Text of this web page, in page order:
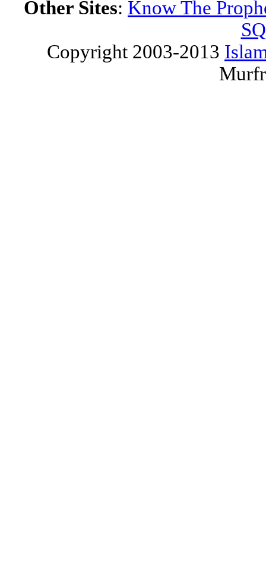
Other Sites: Know The
Copyright 2003-2013